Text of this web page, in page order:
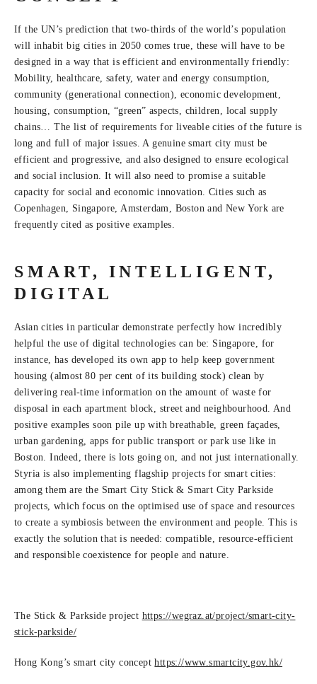
If the UN’s prediction that two-thirds of the world’s population
will inhabit big cities in 2050 comes true, these will have to be
designed in a way that is efficient and environmentally friendly:
Mobility, healthcare, safety, water and energy consumption,
community (generational connection), economic development,
housing, consumption, “green” aspects, children, local supply
chains… The list of requirements for liveable cities of the future is
long and full of major issues. A genuine smart city must be
efficient and progressive, and also designed to ensure ecological
and social inclusion. It will also need to promise a suitable
capacity for social and economic innovation. Cities such as
Copenhagen, Singapore, Amsterdam, Boston and New York are
frequently cited as positive examples.
SMART, INTELLIGENT,
DIGITAL
Asian cities in particular demonstrate perfectly how incredibly
helpful the use of digital technologies can be: Singapore, for
instance, has developed its own app to help keep government
housing (almost 80 per cent of its building stock) clean by
delivering real-time information on the amount of waste for
disposal in each apartment block, street and neighbourhood. And
positive examples soon pile up with breathable, green façades,
urban gardening, apps for public transport or park use like in
Boston. Indeed, there is lots going on, and not just internationally.
Styria is also implementing flagship projects for smart cities:
among them are the Smart City Stick & Smart City Parkside
projects, which focus on the optimised use of space and resources
to create a symbiosis between the environment and people. This is
exactly the solution that is needed: compatible, resource-efficient
and responsible coexistence for people and nature.
The Stick & Parkside project https://wegraz.at/project/smart-city-
stick-parkside/
Hong Kong’s smart city concepthttps://www.smartcity.gov.hk/